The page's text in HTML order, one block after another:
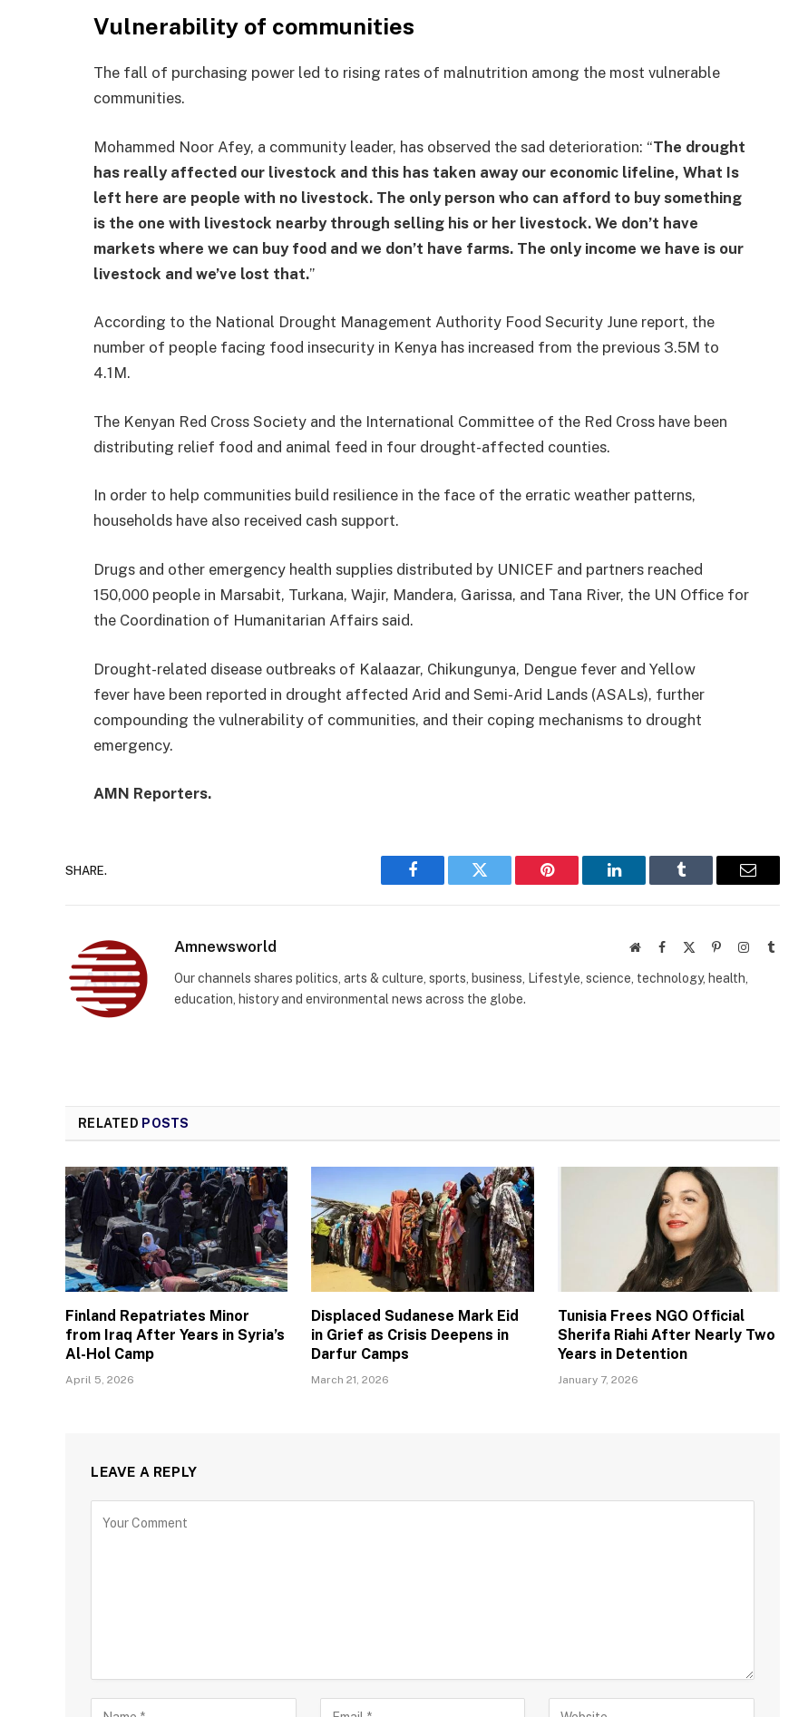
Vulnerability of communities
The fall of purchasing power led to rising rates of malnutrition among the most vulnerable
communities.
Mohammed Noor Afey, a community leader, has observed the sad deterioration: “The drought
has really affected our livestock and this has taken away our economic lifeline, What Is
left here are people with no livestock. The only person who can afford to buy something
is the one with livestock nearby through selling his or her livestock. We don’t have
markets where we can buy food and we don’t have farms. The only income we have is our
livestock and we’ve lost that.”
According to the National Drought Management Authority Food Security June report, the
number of people facing food insecurity in Kenya has increased from the previous 3.5M to
4.1M.
The Kenyan Red Cross Society and the International Committee of the Red Cross have been
distributing relief food and animal feed in four drought-affected counties.
In order to help communities build resilience in the face of the erratic weather patterns,
households have also received cash support.
Drugs and other emergency health supplies distributed by UNICEF and partners reached
150,000 people in Marsabit, Turkana, Wajir, Mandera, Garissa, and Tana River, the UN Office for
the Coordination of Humanitarian Affairs said.
Drought-related disease outbreaks of Kalaazar, Chikungunya, Dengue fever and Yellow
fever have been reported in drought affected Arid and Semi-Arid Lands (ASALs), further
compounding the vulnerability of communities, and their coping mechanisms to drought
emergency.
AMN Reporters.
SHARE.
Facebook Twitter Pinterest LinkedIn Tumblr Email
Amnewsworld WebsiteFacebook PinterestInstagram
Tumblr
Our channels shares politics, arts & culture, sports, business, Lifestyle, science, technology, health,
education, history and environmental news across the globe.
RELATED POSTS
Finland Repatriates Minor
from Iraq After Years in Syria’s
Al-Hol Camp
April 5, 2026
Displaced Sudanese Mark Eid
in Grief as Crisis Deepens in
Darfur Camps
March 21, 2026
Tunisia Frees NGO Official
Sherifa Riahi After Nearly Two
Years in Detention
January 7, 2026
LEAVE A REPLY